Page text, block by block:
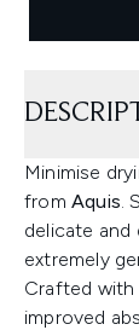
Minimise
from Aquis.
delicate and
extremely
Crafted with
improved